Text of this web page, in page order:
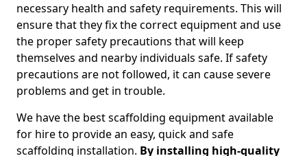
necessary health and safety requirements. This will
ensure that they fix the correct equipment and use
the proper safety precautions that will keep
themselves and nearby individuals safe. If safety
precautions are not followed, it can cause severe
problems and get in trouble.
We have the best scaffolding equipment available
for hire to provide an easy, quick and safe
scaffolding installation. By installing high-quality